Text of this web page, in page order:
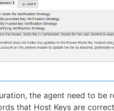
the agent need to be
that Host Keys are